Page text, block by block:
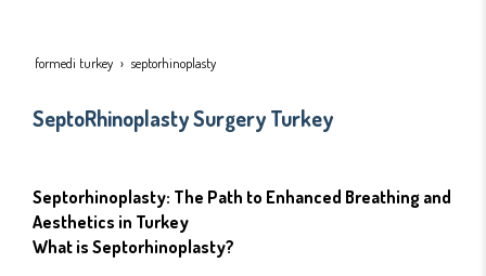
formedi turkey septorhinoplasty
SeptoRhinoplasty Surgery Turkey
Septorhinoplasty: The Path to Enhanced Breathing and
Aesthetics in Turkey
What is Septorhinoplasty?